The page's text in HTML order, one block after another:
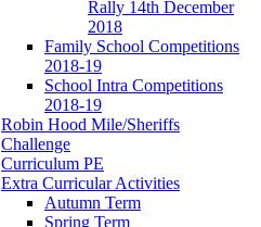
Rally 14th December
2018
Family School Competitions
2018-19
School Intra Competitions
2018-19
Robin Hood Mile/Sheriffs
Challenge
Curriculum PE
Extra Curricular Activities
Autumn Term
Spring Term